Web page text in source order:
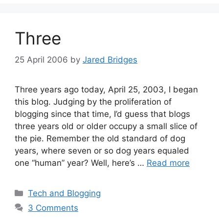
Three
25 April 2006 by Jared Bridges
Three years ago today, April 25, 2003, I began
this blog. Judging by the proliferation of
blogging since that time, I’d guess that blogs
three years old or older occupy a small slice of
the pie. Remember the old standard of dog
years, where seven or so dog years equaled
one “human” year? Well, here’s … Read more
Categories
Tech and Blogging
3 Comments